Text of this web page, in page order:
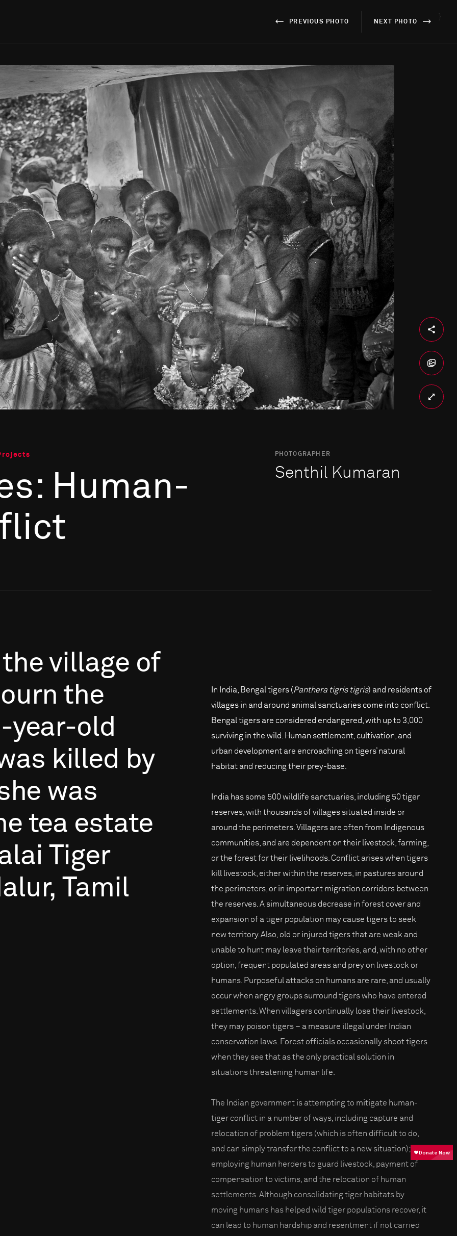
PREVIOUS PHOTO NEXT PHOTO
Human-
PHOTOGRAPHER
Senthil Kumaran
the village of
the
year-old
killed by
was
tea estate
Tiger
Tamil
In India, Bengal tigers (Panthera tigris tigris) and residents of
villages in and around animal sanctuaries come into conflict.
Bengal tigers are considered endangered, with up to 3,000
surviving in the wild. Human settlement, cultivation, and
urban development are encroaching on tigers’ natural
habitat and reducing their prey-base.
India has some 500 wildlife sanctuaries, including 50 tiger
reserves, with thousands of villages situated inside or
around the perimeters. Villagers are often from Indigenous
communities, and are dependent on their livestock, farming,
or the forest for their livelihoods. Conflict arises when tigers
kill livestock, either within the reserves, in pastures around
the perimeters, or in important migration corridors between
the reserves. A simultaneous decrease in forest cover and
expansion of a tiger population may cause tigers to seek
new territory. Also, old or injured tigers that are weak and
unable to hunt may leave their territories, and, with no other
option, frequent populated areas and prey on livestock or
humans. Purposeful attacks on humans are rare, and usually
occur when angry groups surround tigers who have entered
settlements. When villagers continually lose their livestock,
they may poison tigers – a measure illegal under Indian
conservation laws. Forest officials occasionally shoot tigers
when they see that as the only practical solution in
situations threatening human life.
The Indian government is attempting to mitigate human-
tiger conflict in a number of ways, including capture and
relocation of problem tigers (which is often difficult to do,
and can simply transfer the conflict to a new situation);
employing human herders to guard livestock, payment of
compensation to victims, and the relocation of human
settlements. Although consolidating tiger habitats by
moving humans has helped wild tiger populations recover, it
can lead to human hardship and resentment if not carried